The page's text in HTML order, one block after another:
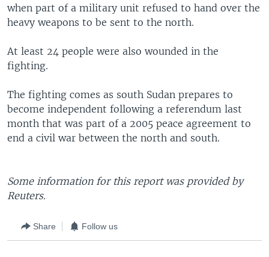
Languages
when part of a military unit refused to hand over the
heavy weapons to be sent to the north.
At least 24 people were also wounded in the
fighting.
The fighting comes as south Sudan prepares to
become independent following a referendum last
month that was part of a 2005 peace agreement to
end a civil war between the north and south.
Some information for this report was provided by
Reuters.
Share Follow us